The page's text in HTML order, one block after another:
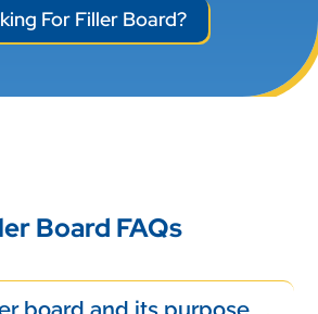
For Filler Board?
Board FAQs